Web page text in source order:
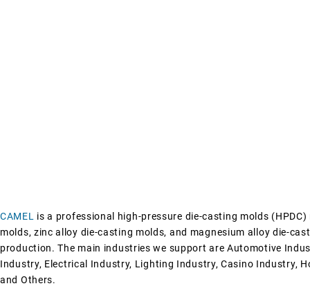
CAMEL
is a professional high-pressure die-casting molds
molds, zinc alloy die-casting molds, and magnesium alloy die-
production. The main industries we support are Automotive
Industry, Electrical Industry, Lighting Industry,Casino Industry,
and Others.